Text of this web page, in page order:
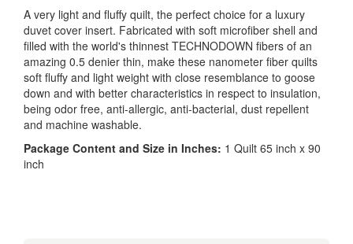
A very light and fluffy quilt, the perfect choice for a luxury
duvet cover insert. Fabricated with soft microfiber shell and
filled with the world's thinnest TECHNODOWN fibers of an
amazing 0.5 denier thin, make these nanometer fiber quilts
soft fluffy and light weight with close resemblance to goose
down and with better characteristics in respect to insulation,
being odor free, anti-allergic, anti-bacterial, dust repellent
and machine washable.
Package Content and Size in Inches: 1 Quilt 65 inch x 90
inch